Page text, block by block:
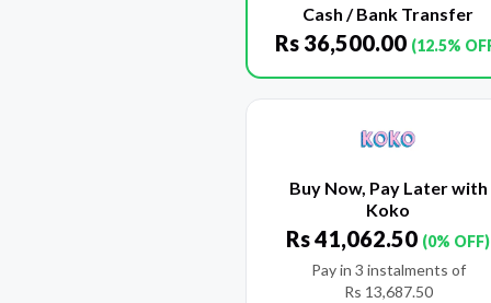
Cash / Bank Transfer
Rs 36,500.00 (12.5%
Buy Now, Pay Later with
Koko
Rs41,062.50 (0% OFF)
Pay in 3 instalments of
Rs 13,687.50